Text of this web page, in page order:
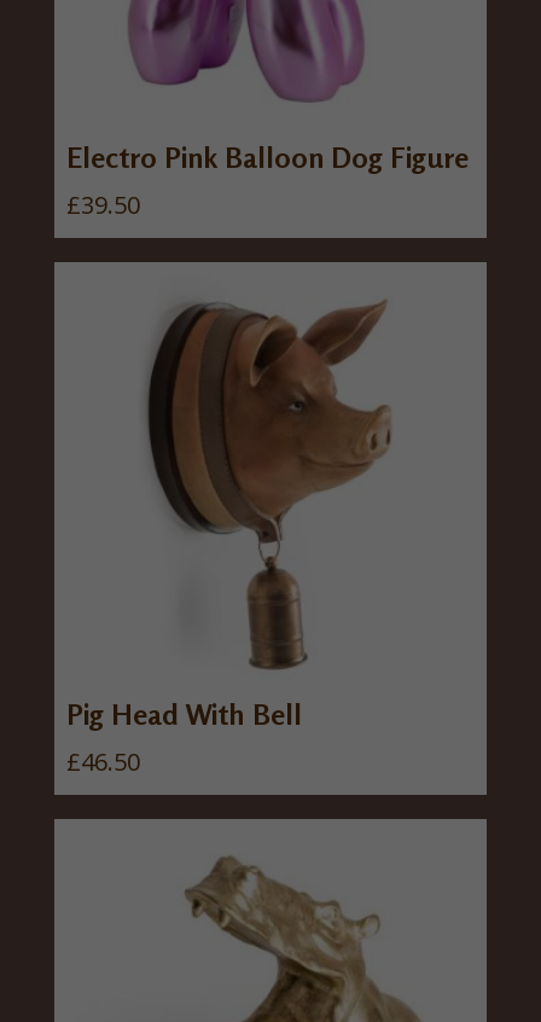
Electro Pink Balloon Dog Figure
£39.50
Pig Head With Bell
£46.50